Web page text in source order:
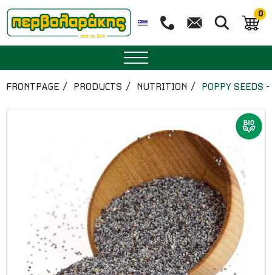
0
HERBAL TEA
NUTRITION
PASTRY
ESSENTIAL OILS
FRONTPAGE PRODUCTS NUTRITION POPPY SEEDS -